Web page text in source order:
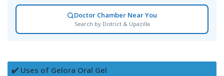
Doctor Chamber Near You
Search by District & Upazilla
✔️ Uses of Gelora Oral Gel